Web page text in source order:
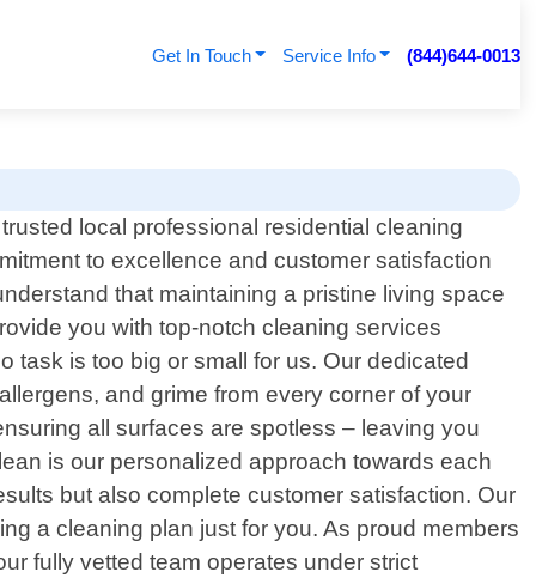
Get In Touch Service Info (844)644-0013
local professional residential cleaning
to excellence and customer satisfaction
that maintaining a pristine living space
you with top-notch cleaning services
task is too big or small for us. Our dedicated
and grime from every corner of your
all surfaces are spotless – leaving you
is our personalized approach towards each
but also complete customer satisfaction. Our
a cleaning plan just for you. As proud members
fully vetted team operates under strict